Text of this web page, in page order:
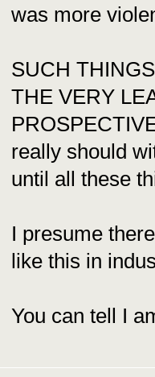
was more
SUCH
THE VERY
really should
until all these
I presume
like this in
You can tell I